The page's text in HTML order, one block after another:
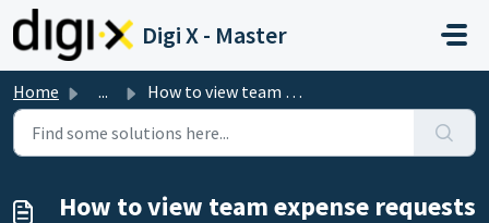
Skip to main content
Digi X - Master
Home ... How to view team expense requests for all managers as a P...
How to view team expense requests